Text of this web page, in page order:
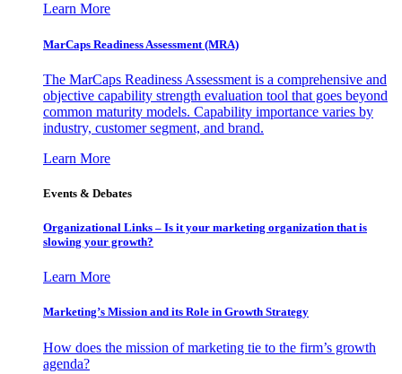
Learn More
MarCaps Readiness Assessment (MRA)
The MarCaps Readiness Assessment is a comprehensive and
objective capability strength evaluation tool that goes beyond
common maturity models. Capability importance varies by
industry, customer segment, and brand.
Learn More
Events & Debates
Organizational Links – Is it your marketing organization that is
slowing your growth?
Learn More
Marketing’s Mission and its Role in Growth Strategy
How does the mission of marketing tie to the firm’s growth
agenda?